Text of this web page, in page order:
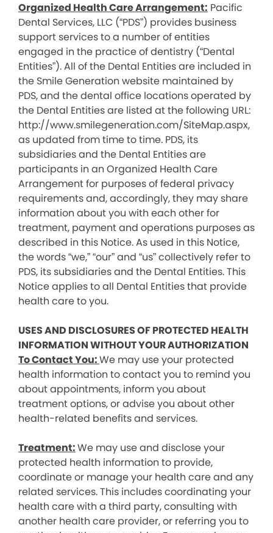
Organized Health Care Arrangement: Pacific
Dental Services, LLC (“PDS”) provides business
support services to a number of entities
engaged in the practice of dentistry (“Dental
Entities”). All of the Dental Entities are included in
the Smile Generation website maintained by
PDS, and the dental office locations operated by
the Dental Entities are listed at the following URL:
http://www.smilegeneration.com/SiteMap.aspx,
as updated from time to time. PDS, its
subsidiaries and the Dental Entities are
participants in an Organized Health Care
Arrangement for purposes of federal privacy
requirements and, accordingly, they may share
information about you with each other for
treatment, payment and operations purposes as
described in this Notice. As used in this Notice,
the words “we,” “our” and “us” collectively refer to
PDS, its subsidiaries and the Dental Entities. This
Notice applies to all Dental Entities that provide
health care to you.
USES AND DISCLOSURES OF PROTECTED HEALTH
INFORMATION WITHOUT YOUR AUTHORIZATION
To Contact You:We may use your protected
health information to contact you to remind you
about appointments, inform you about
treatment options, or advise you about other
health-related benefits and services.
Treatment:We may use and disclose your
protected health information to provide,
coordinate or manage your health care and any
related services. This includes coordinating your
health care with a third party, consulting with
another health care provider, or referring you to